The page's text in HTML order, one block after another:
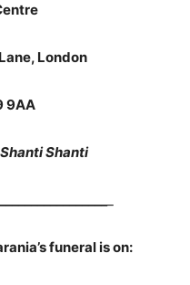
London
Shanti
funeral is on: